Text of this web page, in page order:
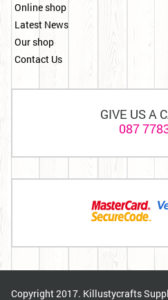
Online shop
Latest News
Our shop
Contact Us
GIVE US A
087
Copyright 2017. Killustycrafts